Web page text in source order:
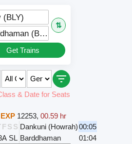
(BLY)
⇅
Barddhaman (BWN)
Get Trains
& Date for Seats
12253, 00.59 hr
FS S Dankuni (Howrah)00:05
SL Barddhaman
01:04